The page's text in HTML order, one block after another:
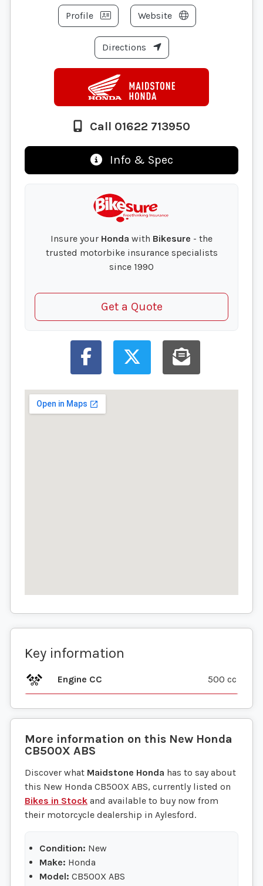
Profile Website
Directions
Call 01622 713950
Info & Spec
Insure your Honda with Bikesure - the
trusted motorbike insurance specialists
since 1990
Get a Quote
Key information
Engine CC 500 cc
More information on this New Honda
CB500X ABS
Discover what Maidstone Honda has to say about
this New Honda CB500X ABS, currently listed on
Bikes in Stock and available to buy now from
their motorcycle dealership in Aylesford.
Condition: New
Make: Honda
Model: CB500X ABS